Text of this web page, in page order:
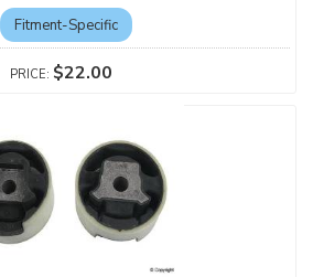
Fitment-Specific
$22.00